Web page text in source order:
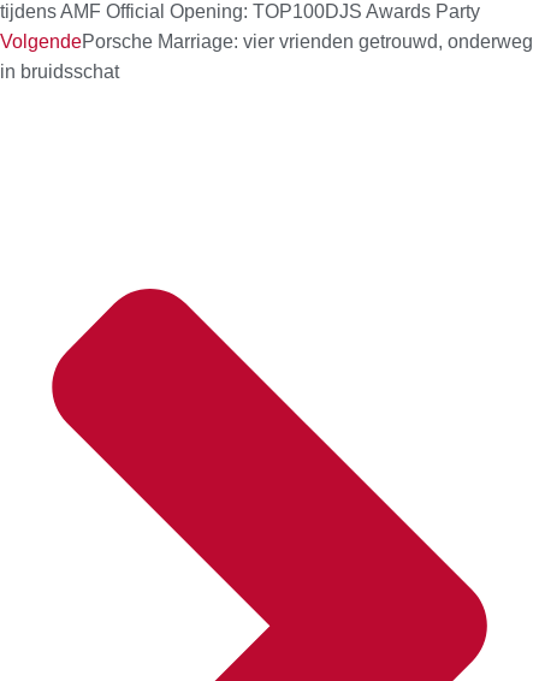
tijdens AMF Official Opening: TOP100DJS Awards Party
VolgendePorsche Marriage: vier vrienden getrouwd, onderweg
in bruidsschat